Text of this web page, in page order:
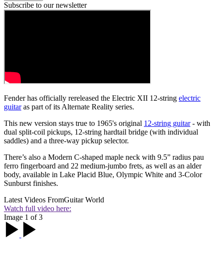
Subscribe to our newsletter
Fender has officially rereleased the Electric XII 12-string electric
guitaras part of its Alternate Reality series.
This new version stays true to 1965's original 12-string guitar- with
dual split-coil pickups, 12-string hardtail bridge (with individual
saddles) and a three-way pickup selector.
There’s also a Modern C-shaped maple neck with 9.5” radius pau
ferro fingerboard and 22 medium-jumbo frets, as well as an alder
body, available in Lake Placid Blue, Olympic White and 3-Color
Sunburst finishes.
Latest Videos FromGuitar World
Watch full video here:
Image 1 of 3